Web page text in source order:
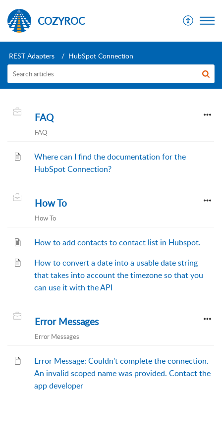
COZYROC
REST Adapters HubSpot Connection
FAQ
FAQ
Where can I find the documentation for the
HubSpot Connection?
How To
How To
How to add contacts to contact list in Hubspot.
How to convert a date into a usable date string
that takes into account the timezone so that you
can use it with the API
Error Messages
Error Messages
Error Message: Couldn't complete the connection.
An invalid scoped name was provided. Contact the
app developer